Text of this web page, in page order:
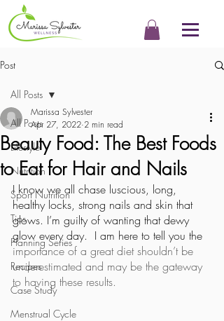
Post
All Posts
Lifestyle
Nutrition
Sport Nutrition
Tips
Planning Series
Recipes
Case Study
Menstrual Cycle
All Posts
Beauty Food: The Best Foods
to Eat for Hair and Nails
Marissa Sylvester
Apr 27, 2022 2 min read
I know we all chase luscious, long,
healthy locks, strong nails and skin that
glows. I’m guilty of wanting that dewy
glow every day.  I am here to tell you the
importance of a great diet shouldn’t be
underestimated and may be the gateway
to having these results.